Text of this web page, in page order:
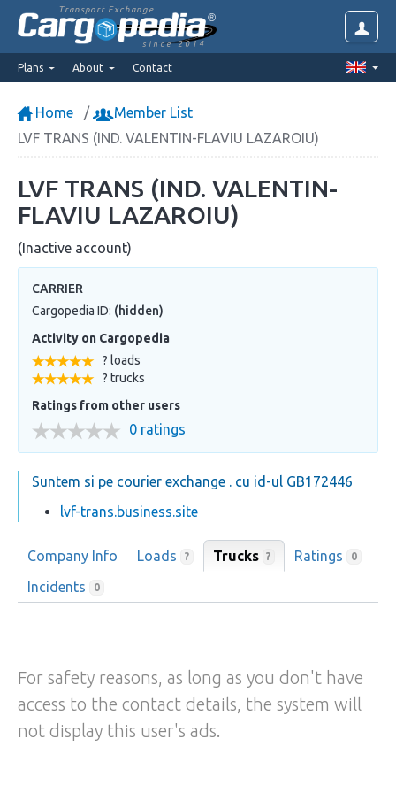
Transport Exchange
since 2014
Plans About Contact
Home
Member List
LVF TRANS (IND. VALENTIN-FLAVIU LAZAROIU)
LVF TRANS (IND. VALENTIN-
FLAVIU LAZAROIU)
(Inactive account)
CARRIER
Cargopedia ID: (hidden)
Activity on Cargopedia
? loads
? trucks
Ratings from other users
0 ratings
Suntem si pe courier exchange . cu id-ul GB172446
lvf-trans.business.site
Company Info Loads ? Trucks ? Ratings 0
Incidents 0
For safety reasons, as long as you don't have
access to the contact details, the system will
not display this user's ads.